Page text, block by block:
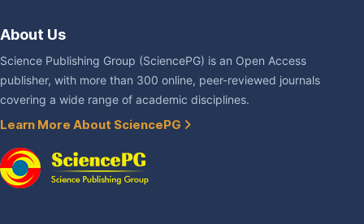
About Us
Science Publishing Group (SciencePG) is an Open Access
publisher, with more than 300 online, peer-reviewed journals
covering a wide range of academic disciplines.
Learn More About SciencePG